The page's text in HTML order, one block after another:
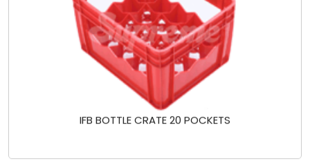
IFB BOTTLE CRATE 20 POCKETS